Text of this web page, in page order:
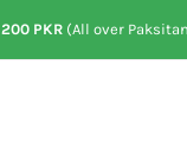
200 PKR (All over